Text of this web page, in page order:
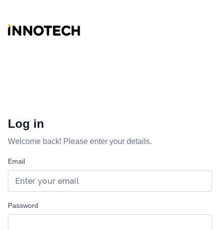
Log in
Welcome back! Please enter your details.
Email
Password